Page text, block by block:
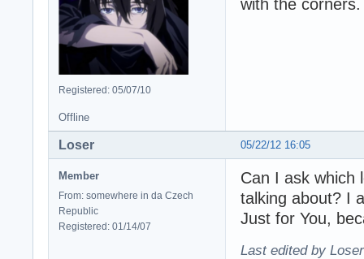
Registered: 05/07/10
with the corners.
Offline
05/22/12 16:05
Loser
Member
From: somewhere in da Czech
Republic
Registered: 01/14/07
Can I ask which
talking about? I
Just for You,
Last edited by